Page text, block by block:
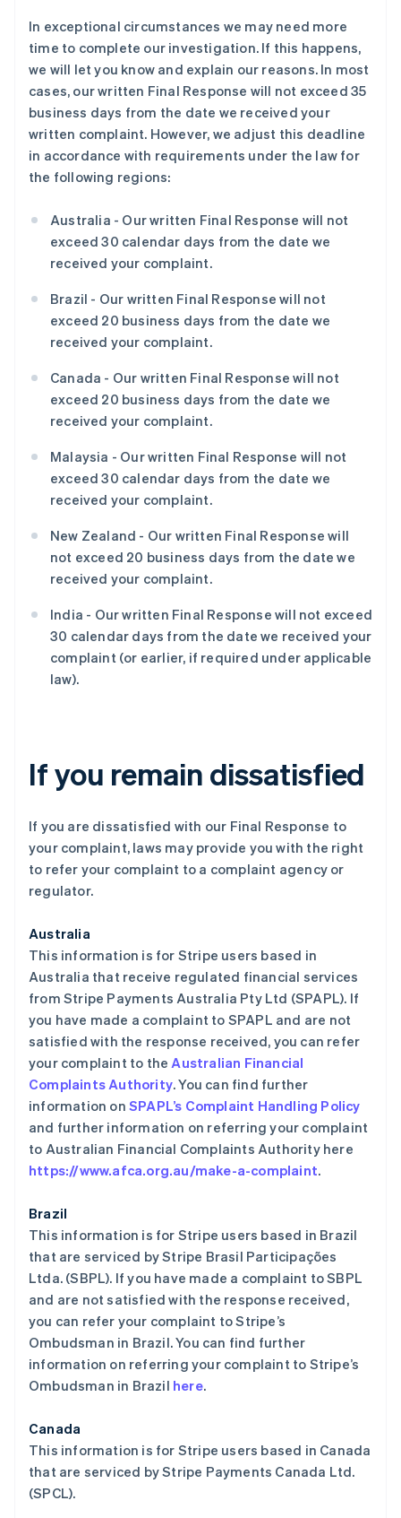
In exceptional circumstances we may need more
time to complete our investigation. If this happens,
we will let you know and explain our reasons. In most
cases, our written Final Response will not exceed 35
business days from the date we received your
written complaint. However, we adjust this deadline
in accordance with requirements under the law for
the following regions:
Australia - Our written Final Response will not
exceed 30 calendar days from the date we
received your complaint.
Brazil - Our written Final Response will not
exceed 20 business days from the date we
received your complaint.
Canada - Our written Final Response will not
exceed 20 business days from the date we
received your complaint.
Malaysia - Our written Final Response will not
exceed 30 calendar days from the date we
received your complaint.
New Zealand - Our written Final Response will
not exceed 20 business days from the date we
received your complaint.
India - Our written Final Response will not exceed
30 calendar days from the date we received your
complaint (or earlier, if required under applicable
law).
If you remain dissatisfied
If you are dissatisfied with our Final Response to
your complaint, laws may provide you with the right
to refer your complaint to a complaint agency or
regulator.
Australia
This information is for Stripe users based in
Australia that receive regulated financial services
from Stripe Payments Australia Pty Ltd (SPAPL). If
you have made a complaint to SPAPL and are not
satisfied with the response received, you can refer
your complaint to theAustralian Financial
Complaints Authority. You can find further
information on SPAPL’s Complaint Handling Policy
and further information on referring your complaint
to Australian Financial Complaints Authority here
https://www.afca.org.au/make-a-complaint.
Brazil
This information is for Stripe users based in Brazil
that are serviced by Stripe Brasil Participações
Ltda. (SBPL). If you have made a complaint to SBPL
and are not satisfied with the response received,
you can refer your complaint to Stripe’s
Ombudsman in Brazil. You can find further
information on referring your complaint to Stripe’s
Ombudsman in Brazil here.
Canada
This information is for Stripe users based in Canada
that are serviced by Stripe Payments Canada Ltd.
(SPCL).